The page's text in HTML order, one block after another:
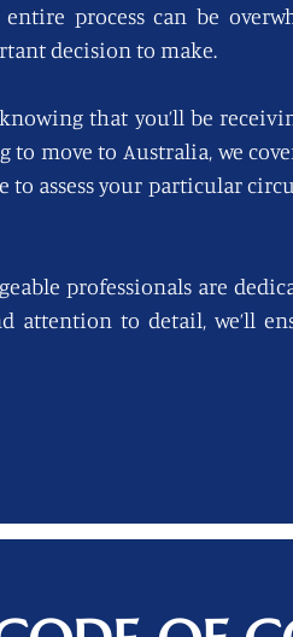
process can be
decision to make.
that you’ll be
move to Australia, we
assess your particular
professionals are
attention to detail, we’ll